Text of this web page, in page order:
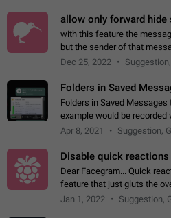
allow only forward hide
with this feature the
but the sender of that
have hide sender option
Dec 25, 2022
Folders in Saved
Folders in Saved Messages to
example would be recorded
Voice Chats" folder under
Apr 8, 2021 Suggestion,
Disable quick reactions
Dear Facegram... Quick
feature that just gluts the
chat area UX/UI. Please
Jan 1, 2022 Suggestion,